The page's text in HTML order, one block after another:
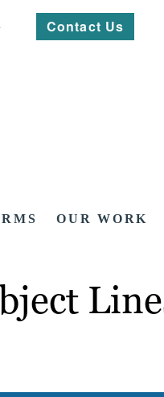
Contact Us
OUR WORK